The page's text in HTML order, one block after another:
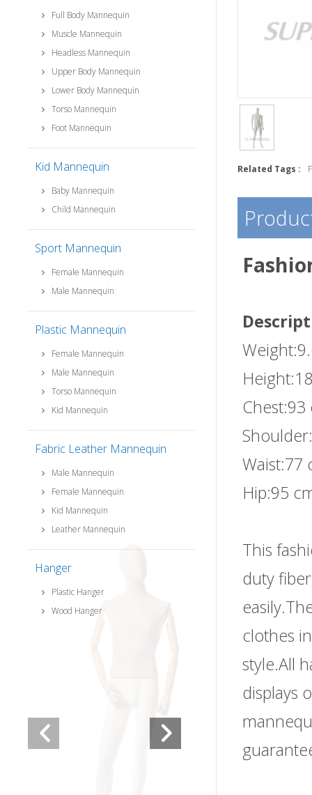
Full Body Mannequin
Muscle Mannequin
Headless Mannequin
Upper Body Mannequin
Lower Body Mannequin
Torso Mannequin
Foot Mannequin
Kid Mannequin
Baby Mannequin
Child Mannequin
Sport Mannequin
Female Mannequin
Male Mannequin
Plastic Mannequin
Female Mannequin
Male Mannequin
Torso Mannequin
Kid Mannequin
Fabric Leather Mannequin
Male Mannequin
Female Mannequin
Kid Mannequin
Leather Mannequin
Hanger
Plastic Hanger
Wood Hanger
Related Tags :
Waist:77
Hip:95
This
duty
clothes
style.All
displays